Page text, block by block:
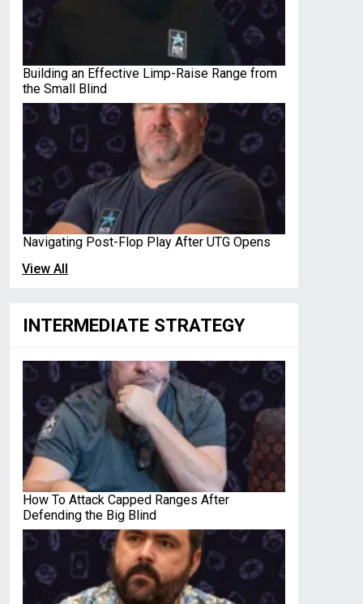
Building an Effective Limp-Raise Range from
the Small Blind
Navigating Post-Flop Play After UTG Opens
View All
INTERMEDIATE STRATEGY
How To Attack Capped Ranges After
Defending the Big Blind